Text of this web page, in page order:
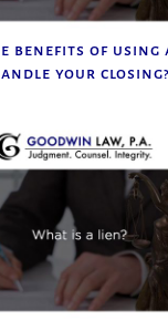
benefits of using
your closing?